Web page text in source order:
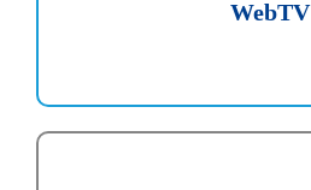
WebTV